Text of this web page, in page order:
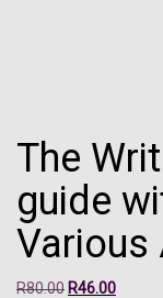
The
guide
Various
R80.00Original
R46.00Current